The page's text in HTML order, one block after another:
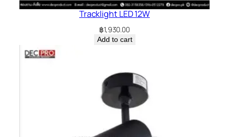
Tracklight LED 12W
฿1,930.00
Add to cart